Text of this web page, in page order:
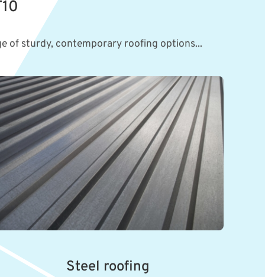
of sturdy, contemporary roofing options...
Steel roofing